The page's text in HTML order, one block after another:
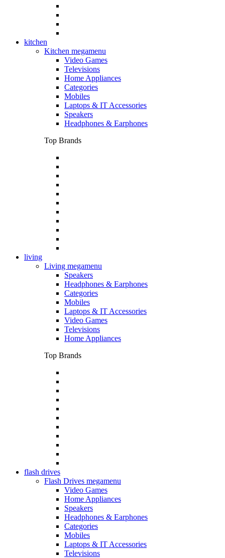
kitchen
Kitchen megamenu
Video Games
Televisions
Home Appliances
Categories
Mobiles
Laptops & IT Accessories
Speakers
Headphones & Earphones
Top Brands
living
Living megamenu
Speakers
Headphones & Earphones
Categories
Mobiles
Laptops & IT Accessories
Video Games
Televisions
Home Appliances
Top Brands
flash drives
Flash Drives megamenu
Video Games
Home Appliances
Speakers
Headphones & Earphones
Categories
Mobiles
Laptops & IT Accessories
Televisions